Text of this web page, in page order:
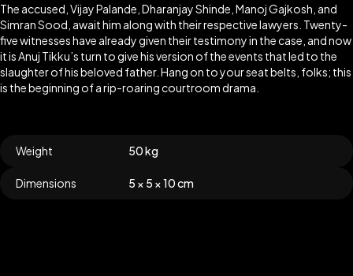
The accused, Vijay Palande, Dharanjay Shinde, Manoj Gajkosh, and
Simran Sood, await him along with their respective lawyers. Twenty-
five witnesses have already given their testimony in the case, and now
it is Anuj Tikku’s turn to give his version of the events that led to the
slaughter of his beloved father. Hang on to your seat belts, folks; this
is the beginning of a rip-roaring courtroom drama.
Weight 50 kg
Dimensions 5 × 5 × 10 cm